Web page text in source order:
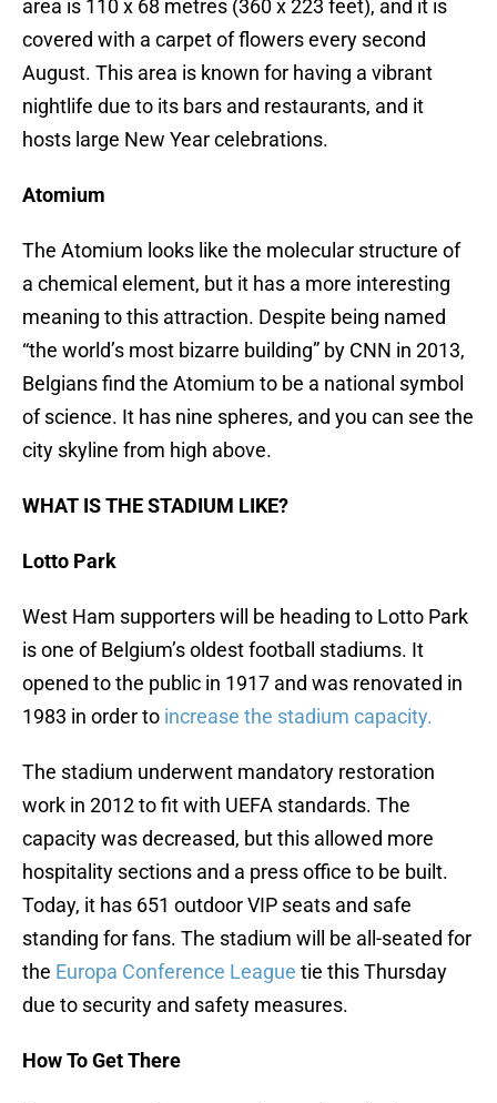
area is 110 x 68 metres (360 x 223 feet), and it is
covered with a carpet of flowers every second
August. This area is known for having a vibrant
nightlife due to its bars and restaurants, and it
hosts large New Year celebrations.
Atomium
The Atomium looks like the molecular structure of
a chemical element, but it has a more interesting
meaning to this attraction. Despite being named
“the world’s most bizarre building” by CNN in 2013,
Belgians find the Atomium to be a national symbol
of science. It has nine spheres, and you can see the
city skyline from high above.
WHAT IS THE STADIUM LIKE?
Lotto Park
West Ham supporters will be heading to Lotto Park
is one of Belgium’s oldest football stadiums. It
opened to the public in 1917 and was renovated in
1983 in order to increase the stadium capacity.
The stadium underwent mandatory restoration
work in 2012 to fit with UEFA standards. The
capacity was decreased, but this allowed more
hospitality sections and a press office to be built.
Today, it has 651 outdoor VIP seats and safe
standing for fans. The stadium will be all-seated for
the Europa Conference League tie this Thursday
due to security and safety measures.
How To Get There